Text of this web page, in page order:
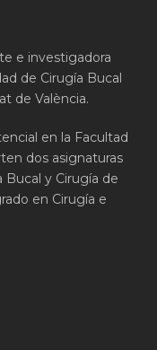
e investigadora
de Cirugía Bucal
de València.
en la Facultad
dos asignaturas
Bucal y Cirugía de
en Cirugía e